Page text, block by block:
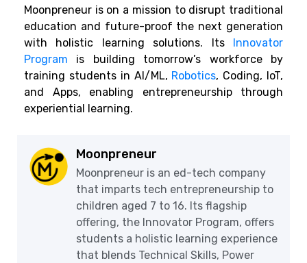
Moonpreneur is on a mission to disrupt traditional
education and future-proof the next generation
with holistic learning solutions. Its Innovator
Program is building tomorrow’s workforce by
training students in AI/ML, Robotics, Coding, IoT,
and Apps, enabling entrepreneurship through
experiential learning.
Moonpreneur
Moonpreneur is an ed-tech company
that imparts tech entrepreneurship to
children aged 7 to 16. Its flagship
offering, the Innovator Program, offers
students a holistic learning experience
that blends Technical Skills, Power